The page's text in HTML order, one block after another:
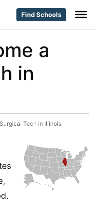
Find Schools
a
in
Tech in Illinois